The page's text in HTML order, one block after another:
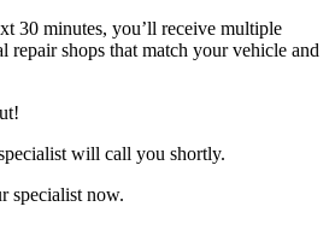
30 minutes, you’ll receive multiple
repair shops that match your vehicle and
will call you shortly.
specialist now.